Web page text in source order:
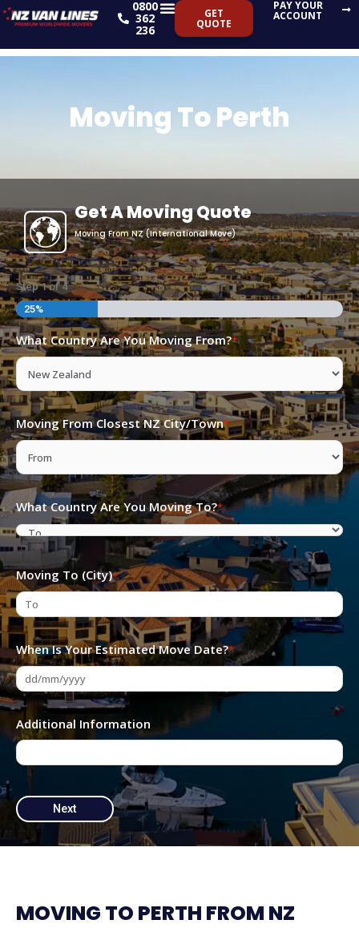
Skip
content
0800
362
236
GET
QUOTE
PAY YOUR
ACCOUNT
Moving To Perth
Get A Moving Quote
Moving From NZ (International Move)
Step1of4
25%
What Country Are You Moving From?*
Moving From Closest NZ City/Town*
What Country Are You Moving To?*
Moving To (City)*
When Is Your Estimated Move Date?*
DD
slash
MM
slash
YYYY
Additional Information
MOVING TO PERTH FROM NZ